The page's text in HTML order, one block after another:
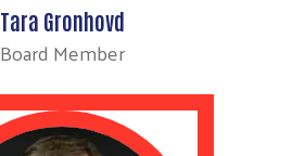
Tara Gronhovd
Board Member